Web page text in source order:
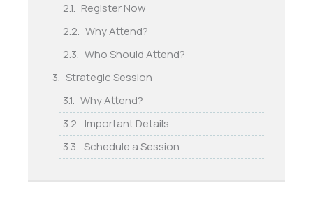
Register Now
Why Attend?
Who Should Attend?
Strategic Session
Why Attend?
Important Details
Schedule a Session